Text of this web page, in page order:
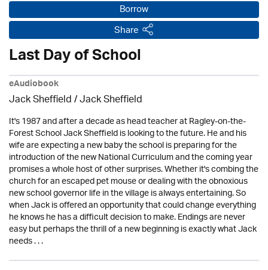
Borrow
Share
Last Day of School
eAudiobook
Jack Sheffield/ Jack Sheffield
It's 1987 and after a decade as head teacher at Ragley-on-the-
Forest School Jack Sheffield is looking to the future. He and his
wife are expecting a new baby the school is preparing for the
introduction of the new National Curriculum and the coming year
promises a whole host of other surprises. Whether it's combing the
church for an escaped pet mouse or dealing with the obnoxious
new school governor life in the village is always entertaining. So
when Jack is offered an opportunity that could change everything
he knows he has a difficult decision to make. Endings are never
easy but perhaps the thrill of a new beginning is exactly what Jack
needs . . .